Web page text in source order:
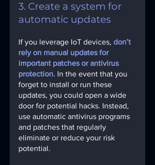
3. Create a system for
automatic updates
If you leverage IoT devices, don’t
rely on manual updates for
important patches or antivirus
protection. In the event that you
forget to install or run these
updates, you could open a wide
door for potential hacks. Instead,
use automatic antivirus programs
and patches that regularly
eliminate or reduce your risk
potential.